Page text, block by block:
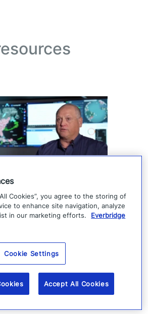
911 uses
geofencing to
life-safety
Everbridge 360 to send
alerts, cutting launch time
Cookies”, you agree to the storing of
to enhance site navigation, analyze
in our marketing efforts.
Everbridge
Cookie Settings
Accept All Cookies